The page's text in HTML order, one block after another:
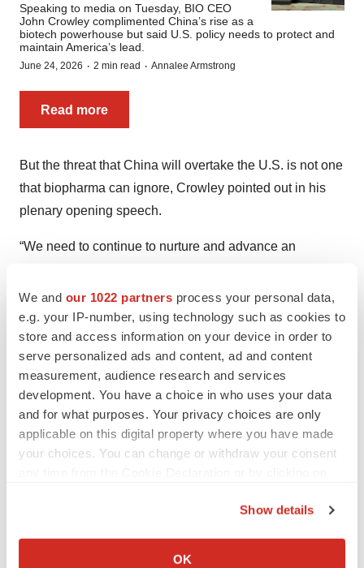
We and our 1022 partners process your personal data,
e.g. your IP-number, using technology such as cookies to
store and access information on your device in order to
serve personalized ads and content, ad and content
measurement, audience research and services
development. You have a choice in who uses your data
and for what purposes. Your privacy choices are only
applicable on this digital property where you have made
your choices. You can change or withdraw your consent
Collect information about your geographical location
Show details
OK
Speaking to media on Tuesday, BIO CEO
John Crowley complimented China’s rise as a
biotech powerhouse but said U.S. policy needs to protect and
maintain America’s lead.
June 24, 2026 · 2 min read · Annalee Armstrong
Read more
But the threat that China will overtake the U.S. is not one
that biopharma can ignore, Crowley pointed out in his
plenary opening speech.
“We need to continue to nurture and advance an
visionaries can combine with those who fund private
capital into promising biotech ventures. This is the heart
and soul of biotechnology,” he said.
“At its core, what we seek is a renewal and a
renaissance of that same spirit, that entrepreneurial spirit
that gave rise to biotechnology 50 years ago,” Crowley
continued. “This is how we will outcompete China and
ensure that cures and treatments aren’t treated as a tool
moment and author the next great chapter of